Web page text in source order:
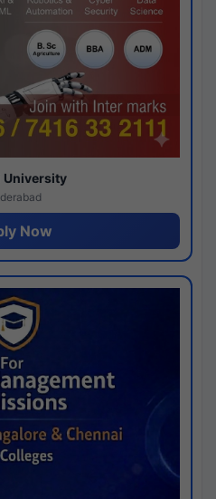
University
Now